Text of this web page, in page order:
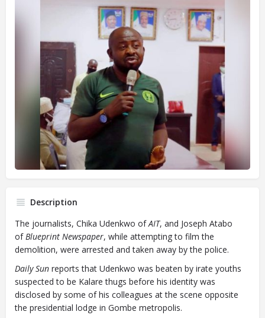
Description
The journalists, Chika Udenkwo ofAIT, and Joseph Atabo
ofBlueprint Newspaper, while attempting to film the
demolition, were arrested and taken away by the police.
Daily Sun reports that Udenkwo was beaten by irate youths
suspected to be Kalare thugs before his identity was
disclosed by some of his colleagues at the scene opposite
the presidential lodge in Gombe metropolis.
Closing Spaces Database